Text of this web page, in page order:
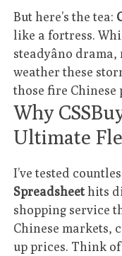
But here’s the tea:
like a fortress.
steadyâno
weather these
those fire Chinese
Why
Ultimate
I’ve tested
Spreadsheethits
shopping service
Chinese markets,
up prices. Think